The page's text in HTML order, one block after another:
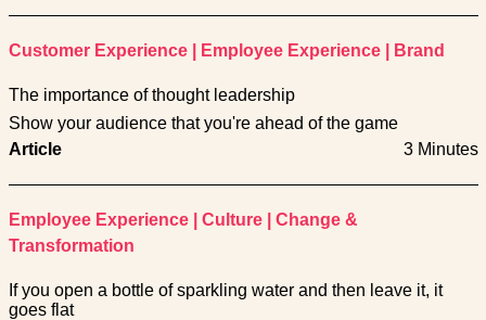
Customer Experience Employee Experience Brand
The importance of thought leadership
Show your audience that you're ahead of the game
Article
3 Minutes
Employee Experience Culture
Change &
Transformation
If you open a bottle of sparkling water and then leave it, it
goes flat